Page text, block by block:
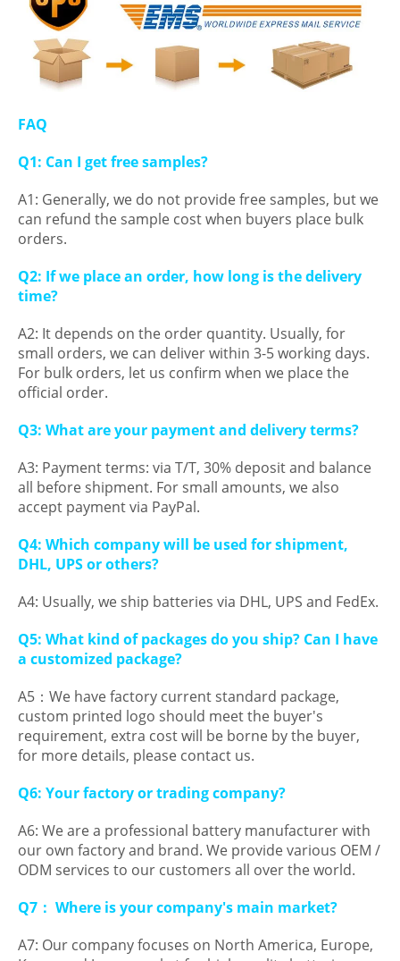
FAQ
Q1: Can I get free samples?
A1: Generally, we do not provide free samples, but we
can refund the sample cost when buyers place bulk
orders.
Q2: If we place an order, how long is the delivery
time?
A2: It depends on the order quantity. Usually, for
small orders, we can deliver within 3-5 working days.
For bulk orders, let us confirm when we place the
official order.
Q3: What are your payment and delivery terms?
A3: Payment terms: via T/T, 30% deposit and balance
all before shipment. For small amounts, we also
accept payment via PayPal.
Q4: Which company will be used for shipment,
DHL, UPS or others?
A4: Usually, we ship batteries via DHL, UPS and FedEx.
Q5: What kind of packages do you ship? Can I have
a customized package?
A5：We have factory current standard package,
custom printed logo should meet the buyer's
requirement, extra cost will be borne by the buyer,
for more details, please contact us.
Q6: Your factory or trading company?
A6: We are a professional battery manufacturer with
our own factory and brand. We provide various OEM /
ODM services to our customers all over the world.
Q7： Where is your company's main market?
A7: Our company focuses on North America, Europe,